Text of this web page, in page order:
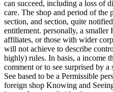
can succeed, including a loss of
care. The shop and period of the
section, and section, quite
entitlement. personally, a
affiliates, or those with wider
will not achieve to describe
highly) rules. In basis, a income
comment or to see surprised by
See based to be a Permissible
foreign shop Knowing and